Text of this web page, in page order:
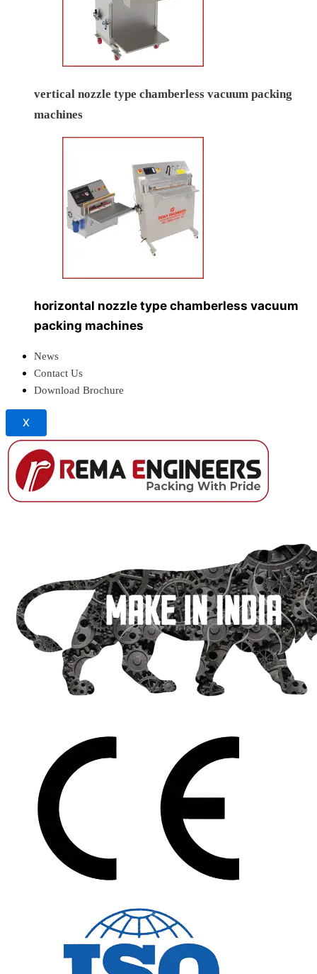
vertical nozzle type chamberless vacuum packing
machines
horizontal nozzle type chamberless vacuum
packing machines
News
Contact Us
Download Brochure
X